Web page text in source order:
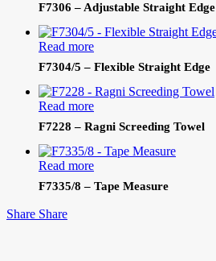
F7306 – Adjustable Straight Edge
Read more
F7304/5 – Flexible Straight Edge
Read more
F7228 – Ragni Screeding Towel
Read more
F7335/8 – Tape Measure
Share Share